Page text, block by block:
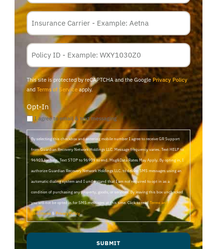
Insurance
Carrier
Policy
Membership
ID
This site is protected by reCAPTCHA and the GooglePrivacy Policy
and Terms of Service apply.
Opt-In
I agree to email & text messaging
By selecting this checkbox and entering mobile number I agree to receive GR Support
from Guardian Recovery Network Holdings LLC. Message frequency varies. Text HELP to
96909 for help, Text STOP to 96909 to end. Msg&Data Rates May Apply. By opting in, I
authorize Guardian Recovery Network Holdings LLC. to deliver SMS messages using an
automatic dialing system and I understand that I am not required to opt in as a
condition of purchasing any property, goods, or services. By leaving this box unchecked
you will not be opted in for SMS messages at this time. Click to readTerms and
Conditions & Privacy Policy.
SUBMIT